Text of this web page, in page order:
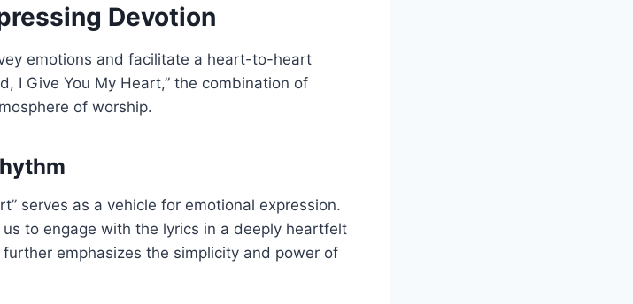
Devotion
emotions and facilitate a heart-to-heart
I Give You My Heart,” the combination of
of worship.
serves as a vehicle for emotional expression.
to engage with the lyrics in a deeply heartfelt
emphasizes the simplicity and power of